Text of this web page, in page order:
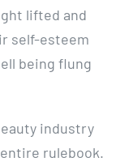
lifted and
self-esteem
being flung
industry
rulebook.